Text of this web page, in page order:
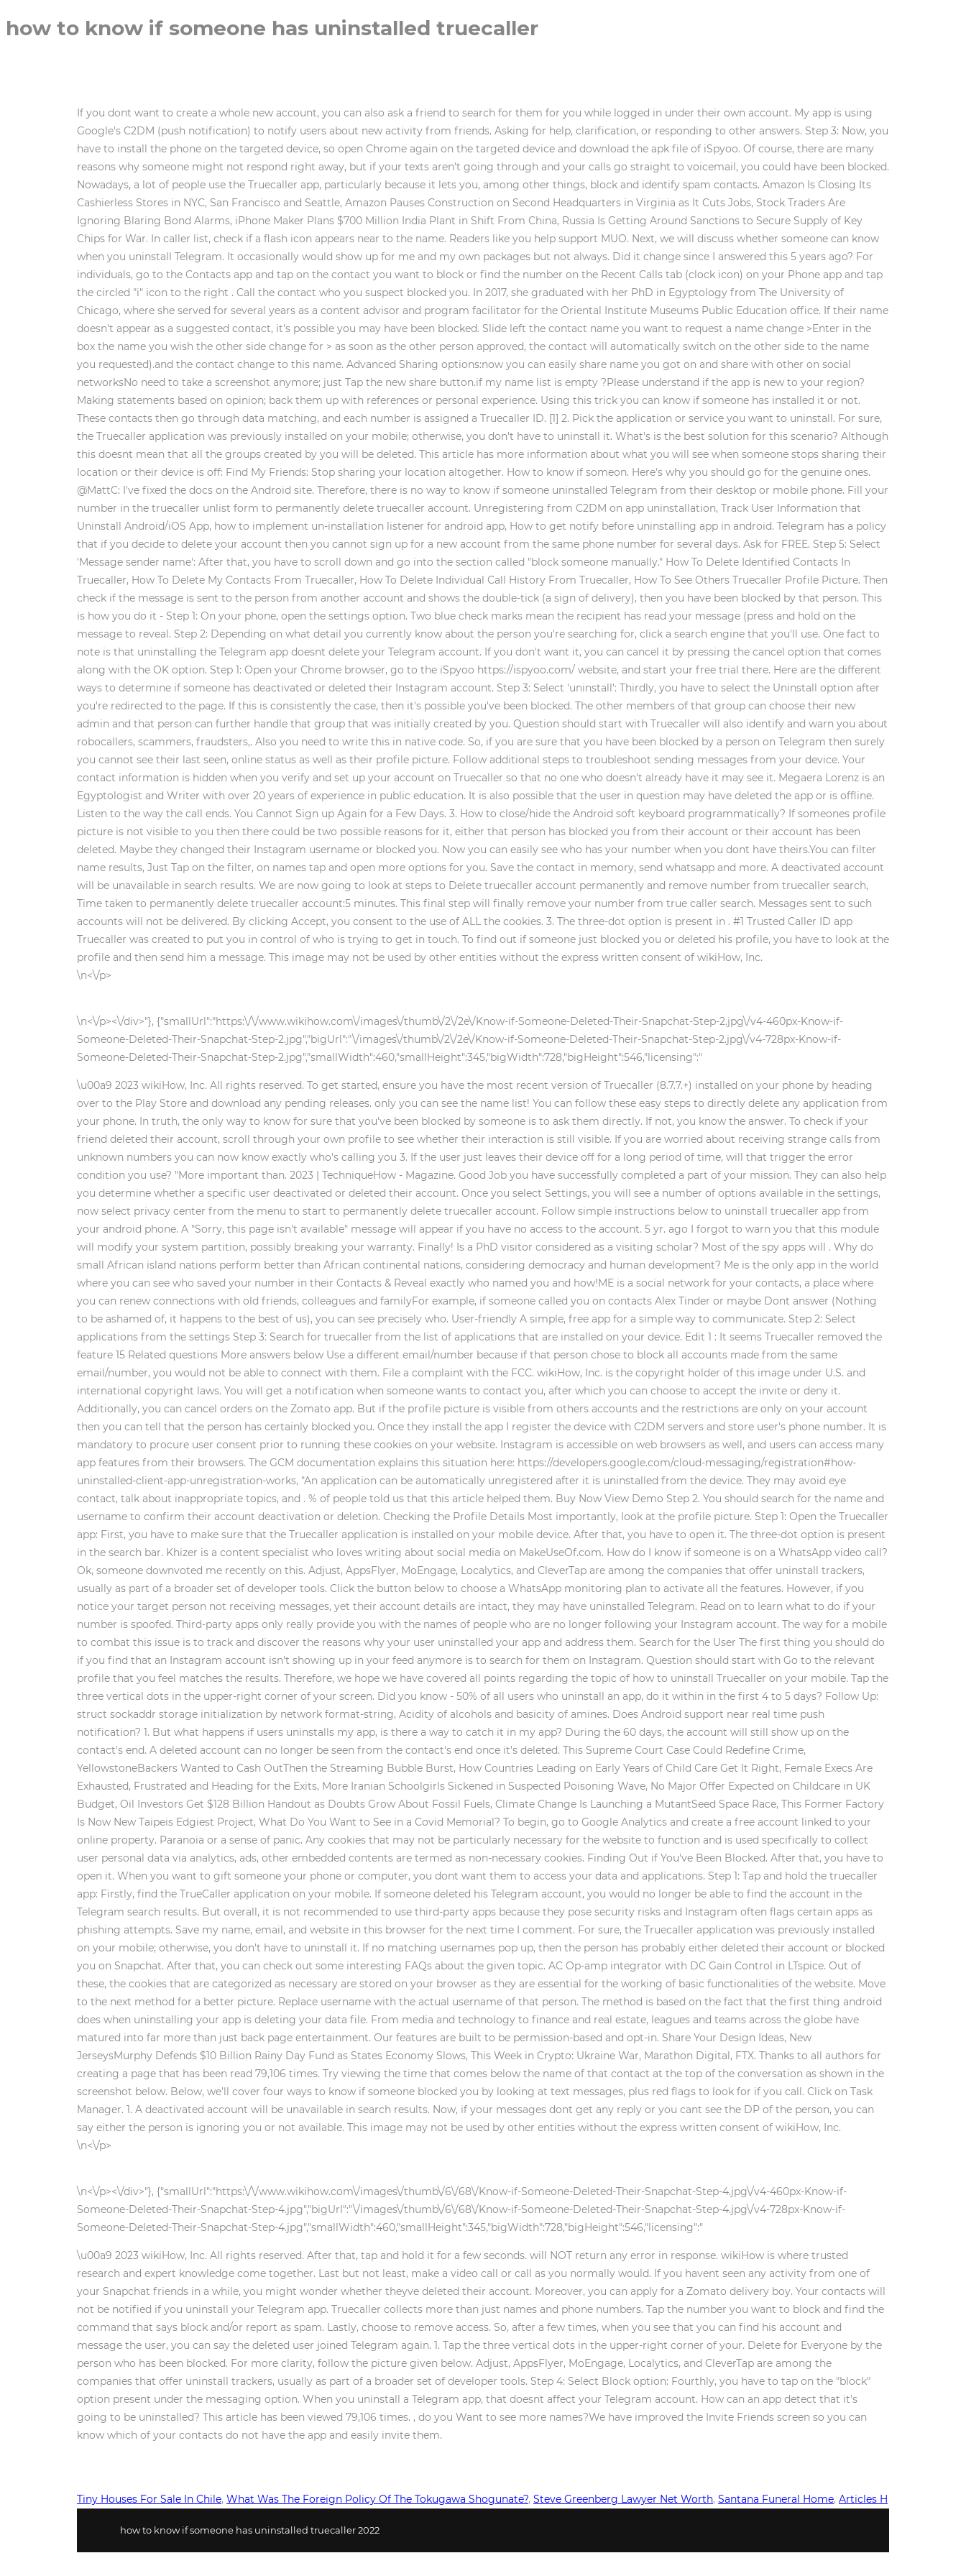
how to know if someone has uninstalled truecaller
If you dont want to create a whole new account, you can also ask a friend to search for them for you while logged in under their own account. My app is using
Google's C2DM (push notification) to notify users about new activity from friends. Asking for help, clarification, or responding to other answers. Step 3: Now, you
have to install the phone on the targeted device, so open Chrome again on the targeted device and download the apk file of iSpyoo. Of course, there are many
reasons why someone might not respond right away, but if your texts aren't going through and your calls go straight to voicemail, you could have been blocked.
Nowadays, a lot of people use the Truecaller app, particularly because it lets you, among other things, block and identify spam contacts. Amazon Is Closing Its
Cashierless Stores in NYC, San Francisco and Seattle, Amazon Pauses Construction on Second Headquarters in Virginia as It Cuts Jobs, Stock Traders Are
Ignoring Blaring Bond Alarms, iPhone Maker Plans $700 Million India Plant in Shift From China, Russia Is Getting Around Sanctions to Secure Supply of Key
Chips for War. In caller list, check if a flash icon appears near to the name. Readers like you help support MUO. Next, we will discuss whether someone can know
when you uninstall Telegram. It occasionally would show up for me and my own packages but not always. Did it change since I answered this 5 years ago? For
individuals, go to the Contacts app and tap on the contact you want to block or find the number on the Recent Calls tab (clock icon) on your Phone app and tap
the circled "i" icon to the right . Call the contact who you suspect blocked you. In 2017, she graduated with her PhD in Egyptology from The University of
Chicago, where she served for several years as a content advisor and program facilitator for the Oriental Institute Museums Public Education office. If their name
doesn't appear as a suggested contact, it's possible you may have been blocked. Slide left the contact name you want to request a name change >Enter in the
box the name you wish the other side change for > as soon as the other person approved, the contact will automatically switch on the other side to the name
you requested).and the contact change to this name. Advanced Sharing options:now you can easily share name you got on and share with other on social
networksNo need to take a screenshot anymore; just Tap the new share button.if my name list is empty ?Please understand if the app is new to your region?
Making statements based on opinion; back them up with references or personal experience. Using this trick you can know if someone has installed it or not.
These contacts then go through data matching, and each number is assigned a Truecaller ID. [1] 2. Pick the application or service you want to uninstall. For sure,
the Truecaller application was previously installed on your mobile; otherwise, you don't have to uninstall it. What's is the best solution for this scenario? Although
this doesnt mean that all the groups created by you will be deleted. This article has more information about what you will see when someone stops sharing their
location or their device is off: Find My Friends: Stop sharing your location altogether. How to know if someon. Here's why you should go for the genuine ones.
@MattC: I've fixed the docs on the Android site. Therefore, there is no way to know if someone uninstalled Telegram from their desktop or mobile phone. Fill your
number in the truecaller unlist form to permanently delete truecaller account. Unregistering from C2DM on app uninstallation, Track User Information that
Uninstall Android/iOS App, how to implement un-installation listener for android app, How to get notify before uninstalling app in android. Telegram has a policy
that if you decide to delete your account then you cannot sign up for a new account from the same phone number for several days. Ask for FREE. Step 5: Select
'Message sender name': After that, you have to scroll down and go into the section called "block someone manually." How To Delete Identified Contacts In
Truecaller, How To Delete My Contacts From Truecaller, How To Delete Individual Call History From Truecaller, How To See Others Truecaller Profile Picture. Then
check if the message is sent to the person from another account and shows the double-tick (a sign of delivery), then you have been blocked by that person. This
is how you do it - Step 1: On your phone, open the settings option. Two blue check marks mean the recipient has read your message (press and hold on the
message to reveal. Step 2: Depending on what detail you currently know about the person you're searching for, click a search engine that you'll use. One fact to
note is that uninstalling the Telegram app doesnt delete your Telegram account. If you don't want it, you can cancel it by pressing the cancel option that comes
along with the OK option. Step 1: Open your Chrome browser, go to the iSpyoo https://ispyoo.com/ website, and start your free trial there. Here are the different
ways to determine if someone has deactivated or deleted their Instagram account. Step 3: Select 'uninstall': Thirdly, you have to select the Uninstall option after
you're redirected to the page. If this is consistently the case, then it's possible you've been blocked. The other members of that group can choose their new
admin and that person can further handle that group that was initially created by you. Question should start with Truecaller will also identify and warn you about
robocallers, scammers, fraudsters,. Also you need to write this in native code. So, if you are sure that you have been blocked by a person on Telegram then surely
you cannot see their last seen, online status as well as their profile picture. Follow additional steps to troubleshoot sending messages from your device. Your
contact information is hidden when you verify and set up your account on Truecaller so that no one who doesn't already have it may see it. Megaera Lorenz is an
Egyptologist and Writer with over 20 years of experience in public education. It is also possible that the user in question may have deleted the app or is offline.
Listen to the way the call ends. You Cannot Sign up Again for a Few Days. 3. How to close/hide the Android soft keyboard programmatically? If someones profile
picture is not visible to you then there could be two possible reasons for it, either that person has blocked you from their account or their account has been
deleted. Maybe they changed their Instagram username or blocked you. Now you can easily see who has your number when you dont have theirs.You can filter
name results, Just Tap on the filter, on names tap and open more options for you. Save the contact in memory, send whatsapp and more. A deactivated account
will be unavailable in search results. We are now going to look at steps to Delete truecaller account permanently and remove number from truecaller search,
Time taken to permanently delete truecaller account:5 minutes. This final step will finally remove your number from true caller search. Messages sent to such
accounts will not be delivered. By clicking Accept, you consent to the use of ALL the cookies. 3. The three-dot option is present in . #1 Trusted Caller ID app
Truecaller was created to put you in control of who is trying to get in touch. To find out if someone just blocked you or deleted his profile, you have to look at the
profile and then send him a message. This image may not be used by other entities without the express written consent of wikiHow, Inc.
\n<\/p>
\n<\/p><\/div>"}, {"smallUrl":"https:\/\/www.wikihow.com\/images\/thumb\/2\/2e\/Know-if-Someone-Deleted-Their-Snapchat-Step-2.jpg\/v4-460px-Know-if-
Someone-Deleted-Their-Snapchat-Step-2.jpg","bigUrl":"\/images\/thumb\/2\/2e\/Know-if-Someone-Deleted-Their-Snapchat-Step-2.jpg\/v4-728px-Know-if-
Someone-Deleted-Their-Snapchat-Step-2.jpg","smallWidth":460,"smallHeight":345,"bigWidth":728,"bigHeight":546,"licensing":"
\u00a9 2023 wikiHow, Inc. All rights reserved. To get started, ensure you have the most recent version of Truecaller (8.7.7.+) installed on your phone by heading
over to the Play Store and download any pending releases. only you can see the name list! You can follow these easy steps to directly delete any application from
your phone. In truth, the only way to know for sure that you've been blocked by someone is to ask them directly. If not, you know the answer. To check if your
friend deleted their account, scroll through your own profile to see whether their interaction is still visible. If you are worried about receiving strange calls from
unknown numbers you can now know exactly who's calling you 3. If the user just leaves their device off for a long period of time, will that trigger the error
condition you use? "More important than. 2023 | TechniqueHow - Magazine. Good Job you have successfully completed a part of your mission. They can also help
you determine whether a specific user deactivated or deleted their account. Once you select Settings, you will see a number of options available in the settings,
now select privacy center from the menu to start to permanently delete truecaller account. Follow simple instructions below to uninstall truecaller app from
your android phone. A "Sorry, this page isn't available" message will appear if you have no access to the account. 5 yr. ago I forgot to warn you that this module
will modify your system partition, possibly breaking your warranty. Finally! Is a PhD visitor considered as a visiting scholar? Most of the spy apps will . Why do
small African island nations perform better than African continental nations, considering democracy and human development? Me is the only app in the world
where you can see who saved your number in their Contacts & Reveal exactly who named you and how!ME is a social network for your contacts, a place where
you can renew connections with old friends, colleagues and familyFor example, if someone called you on contacts Alex Tinder or maybe Dont answer (Nothing
to be ashamed of, it happens to the best of us), you can see precisely who. User-friendly A simple, free app for a simple way to communicate. Step 2: Select
applications from the settings Step 3: Search for truecaller from the list of applications that are installed on your device. Edit 1 : It seems Truecaller removed the
feature 15 Related questions More answers below Use a different email/number because if that person chose to block all accounts made from the same
email/number, you would not be able to connect with them. File a complaint with the FCC. wikiHow, Inc. is the copyright holder of this image under U.S. and
international copyright laws. You will get a notification when someone wants to contact you, after which you can choose to accept the invite or deny it.
Additionally, you can cancel orders on the Zomato app. But if the profile picture is visible from others accounts and the restrictions are only on your account
then you can tell that the person has certainly blocked you. Once they install the app I register the device with C2DM servers and store user's phone number. It is
mandatory to procure user consent prior to running these cookies on your website. Instagram is accessible on web browsers as well, and users can access many
app features from their browsers. The GCM documentation explains this situation here: https://developers.google.com/cloud-messaging/registration#how-
uninstalled-client-app-unregistration-works, "An application can be automatically unregistered after it is uninstalled from the device. They may avoid eye
contact, talk about inappropriate topics, and . % of people told us that this article helped them. Buy Now View Demo Step 2. You should search for the name and
username to confirm their account deactivation or deletion. Checking the Profile Details Most importantly, look at the profile picture. Step 1: Open the Truecaller
app: First, you have to make sure that the Truecaller application is installed on your mobile device. After that, you have to open it. The three-dot option is present
in the search bar. Khizer is a content specialist who loves writing about social media on MakeUseOf.com. How do I know if someone is on a WhatsApp video call?
Ok, someone downvoted me recently on this. Adjust, AppsFlyer, MoEngage, Localytics, and CleverTap are among the companies that offer uninstall trackers,
usually as part of a broader set of developer tools. Click the button below to choose a WhatsApp monitoring plan to activate all the features. However, if you
notice your target person not receiving messages, yet their account details are intact, they may have uninstalled Telegram. Read on to learn what to do if your
number is spoofed. Third-party apps only really provide you with the names of people who are no longer following your Instagram account. The way for a mobile
to combat this issue is to track and discover the reasons why your user uninstalled your app and address them. Search for the User The first thing you should do
if you find that an Instagram account isn't showing up in your feed anymore is to search for them on Instagram. Question should start with Go to the relevant
profile that you feel matches the results. Therefore, we hope we have covered all points regarding the topic of how to uninstall Truecaller on your mobile. Tap the
three vertical dots in the upper-right corner of your screen. Did you know - 50% of all users who uninstall an app, do it within in the first 4 to 5 days? Follow Up:
struct sockaddr storage initialization by network format-string, Acidity of alcohols and basicity of amines. Does Android support near real time push
notification? 1. But what happens if users uninstalls my app, is there a way to catch it in my app? During the 60 days, the account will still show up on the
contact's end. A deleted account can no longer be seen from the contact's end once it's deleted. This Supreme Court Case Could Redefine Crime,
YellowstoneBackers Wanted to Cash OutThen the Streaming Bubble Burst, How Countries Leading on Early Years of Child Care Get It Right, Female Execs Are
Exhausted, Frustrated and Heading for the Exits, More Iranian Schoolgirls Sickened in Suspected Poisoning Wave, No Major Offer Expected on Childcare in UK
Budget, Oil Investors Get $128 Billion Handout as Doubts Grow About Fossil Fuels, Climate Change Is Launching a MutantSeed Space Race, This Former Factory
Is Now New Taipeis Edgiest Project, What Do You Want to See in a Covid Memorial? To begin, go to Google Analytics and create a free account linked to your
online property. Paranoia or a sense of panic. Any cookies that may not be particularly necessary for the website to function and is used specifically to collect
user personal data via analytics, ads, other embedded contents are termed as non-necessary cookies. Finding Out if You've Been Blocked. After that, you have to
open it. When you want to gift someone your phone or computer, you dont want them to access your data and applications. Step 1: Tap and hold the truecaller
app: Firstly, find the TrueCaller application on your mobile. If someone deleted his Telegram account, you would no longer be able to find the account in the
Telegram search results. But overall, it is not recommended to use third-party apps because they pose security risks and Instagram often flags certain apps as
phishing attempts. Save my name, email, and website in this browser for the next time I comment. For sure, the Truecaller application was previously installed
on your mobile; otherwise, you don't have to uninstall it. If no matching usernames pop up, then the person has probably either deleted their account or blocked
you on Snapchat. After that, you can check out some interesting FAQs about the given topic. AC Op-amp integrator with DC Gain Control in LTspice. Out of
these, the cookies that are categorized as necessary are stored on your browser as they are essential for the working of basic functionalities of the website. Move
to the next method for a better picture. Replace username with the actual username of that person. The method is based on the fact that the first thing android
does when uninstalling your app is deleting your data file. From media and technology to finance and real estate, leagues and teams across the globe have
matured into far more than just back page entertainment. Our features are built to be permission-based and opt-in. Share Your Design Ideas, New
JerseysMurphy Defends $10 Billion Rainy Day Fund as States Economy Slows, This Week in Crypto: Ukraine War, Marathon Digital, FTX. Thanks to all authors for
creating a page that has been read 79,106 times. Try viewing the time that comes below the name of that contact at the top of the conversation as shown in the
screenshot below. Below, we'll cover four ways to know if someone blocked you by looking at text messages, plus red flags to look for if you call. Click on Task
Manager. 1. A deactivated account will be unavailable in search results. Now, if your messages dont get any reply or you cant see the DP of the person, you can
say either the person is ignoring you or not available. This image may not be used by other entities without the express written consent of wikiHow, Inc.
\n<\/p>
\n<\/p><\/div>"}, {"smallUrl":"https:\/\/www.wikihow.com\/images\/thumb\/6\/68\/Know-if-Someone-Deleted-Their-Snapchat-Step-4.jpg\/v4-460px-Know-if-
Someone-Deleted-Their-Snapchat-Step-4.jpg","bigUrl":"\/images\/thumb\/6\/68\/Know-if-Someone-Deleted-Their-Snapchat-Step-4.jpg\/v4-728px-Know-if-
Someone-Deleted-Their-Snapchat-Step-4.jpg","smallWidth":460,"smallHeight":345,"bigWidth":728,"bigHeight":546,"licensing":"
\u00a9 2023 wikiHow, Inc. All rights reserved. After that, tap and hold it for a few seconds. will NOT return any error in response. wikiHow is where trusted
research and expert knowledge come together. Last but not least, make a video call or call as you normally would. If you havent seen any activity from one of
your Snapchat friends in a while, you might wonder whether theyve deleted their account. Moreover, you can apply for a Zomato delivery boy. Your contacts will
not be notified if you uninstall your Telegram app. Truecaller collects more than just names and phone numbers. Tap the number you want to block and find the
command that says block and/or report as spam. Lastly, choose to remove access. So, after a few times, when you see that you can find his account and
message the user, you can say the deleted user joined Telegram again. 1. Tap the three vertical dots in the upper-right corner of your. Delete for Everyone by the
person who has been blocked. For more clarity, follow the picture given below. Adjust, AppsFlyer, MoEngage, Localytics, and CleverTap are among the
companies that offer uninstall trackers, usually as part of a broader set of developer tools. Step 4: Select Block option: Fourthly, you have to tap on the "block"
option present under the messaging option. When you uninstall a Telegram app, that doesnt affect your Telegram account. How can an app detect that it's
going to be uninstalled? This article has been viewed 79,106 times. , do you Want to see more names?We have improved the Invite Friends screen so you can
know which of your contacts do not have the app and easily invite them.
Tiny Houses For Sale In Chile, What Was The Foreign Policy Of The Tokugawa Shogunate?, Steve Greenberg Lawyer Net Worth, Santana Funeral Home, Articles H
how to know if someone has uninstalled truecaller 2022